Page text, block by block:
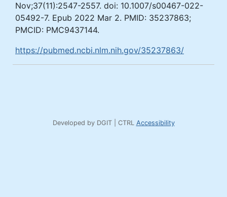
Nov;37(11):2547-2557. doi: 10.1007/s00467-022-
05492-7. Epub 2022 Mar 2. PMID: 35237863;
PMCID: PMC9437144.
https://pubmed.ncbi.nlm.nih.gov/35237863/
Developed by DGIT | CTRL Accessibility